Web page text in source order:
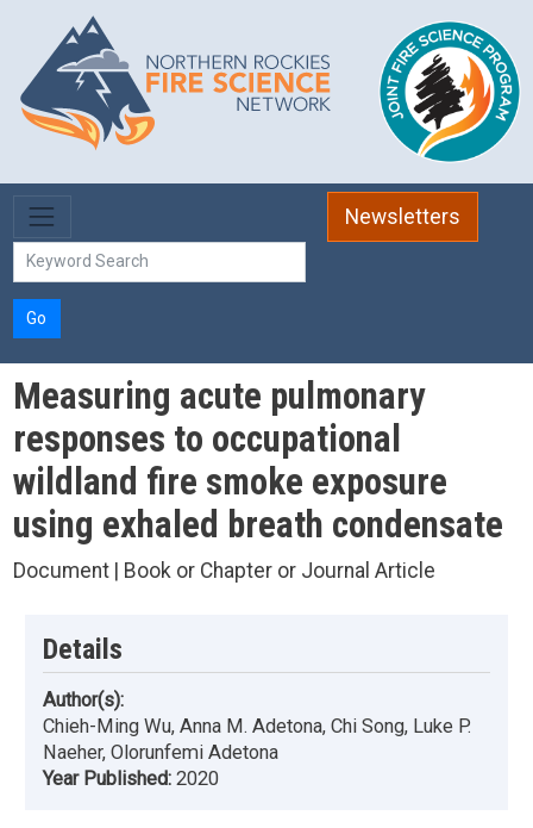
Skip to main content
Newsletters
Go
Measuring acute pulmonary
responses to occupational
wildland fire smoke exposure
using exhaled breath condensate
Document | Book or Chapter or Journal Article
Details
Author(s):
Chieh-Ming Wu, Anna M. Adetona, Chi Song, Luke P.
Naeher, Olorunfemi Adetona
Year Published: 2020